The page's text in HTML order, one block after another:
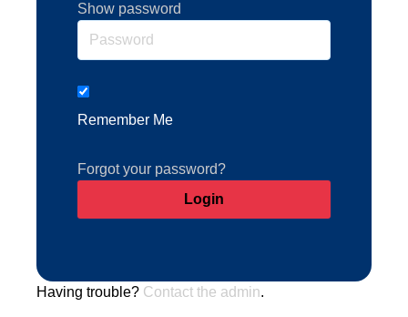
Show password
Remember Me
Forgot your password?
Having trouble? Contact the admin.